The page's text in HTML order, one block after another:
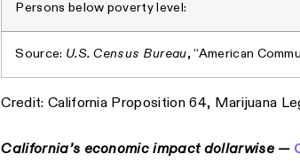
Persons below poverty level:
Source: U.S. Census Bureau, “American
Credit: California Proposition 64, Marijuana
California’s economic impact dollarwise —